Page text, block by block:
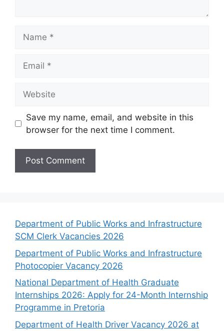
Save my name, email, and website in this
browser for the next time I comment.
Department of Public Works and Infrastructure
SCM Clerk Vacancies 2026
Department of Public Works and Infrastructure
Photocopier Vacancy 2026
National Department of Health Graduate
Internships 2026: Apply for 24-Month Internship
Programme in Pretoria
Department of Health Driver Vacancy 2026 at